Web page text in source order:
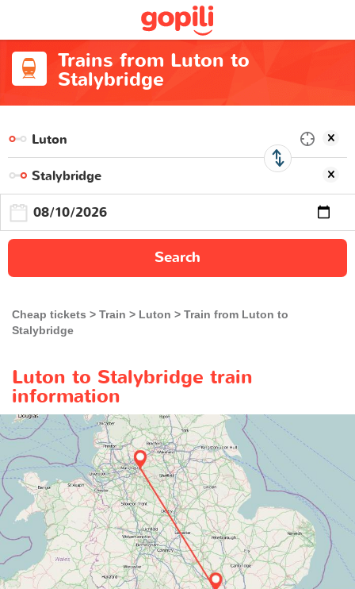
Trains from Luton to
Stalybridge
Search
Cheap tickets Train Luton
Train from Luton to
Stalybridge
Luton to Stalybridge train
information